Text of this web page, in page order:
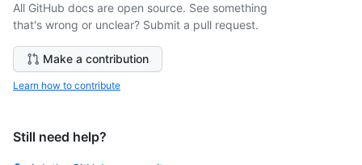
All GitHub docs are open source. See something
that's wrong or unclear? Submit a pull request.
Make a contribution
Learn how to contribute
Still need help?